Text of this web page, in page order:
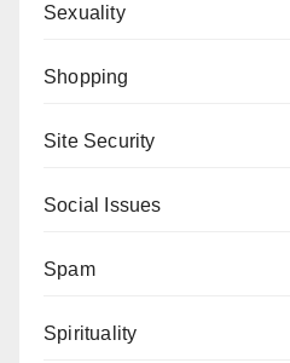
Sexuality
Shopping
Site Security
Social Issues
Spam
Spirituality